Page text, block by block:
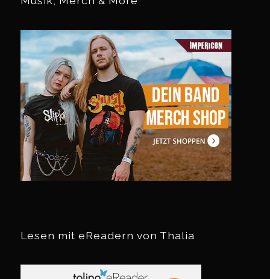
Lesen mit eReadern von Thalia